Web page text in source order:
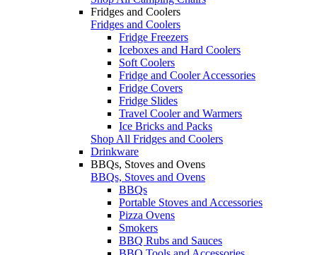
Fridges and Coolers
Fridges and Coolers
Fridge Freezers
Iceboxes and Hard Coolers
Soft Coolers
Fridge and Cooler Accessories
Fridge Covers
Fridge Slides
Travel Cooler and Warmers
Ice Bricks and Packs
Shop All Fridges and Coolers
Drinkware
BBQs, Stoves and Ovens
BBQs, Stoves and Ovens
BBQs
Portable Stoves and Accessories
Pizza Ovens
Smokers
BBQ Rubs and Sauces